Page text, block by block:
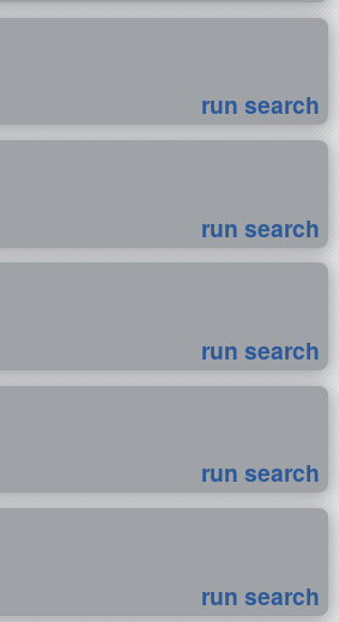
run search
run search
run search
run search
run search